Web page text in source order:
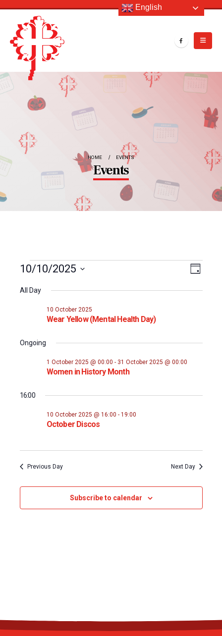
HOME EVENTS
Events
Events
for
2025
Views
Event
Day
10/10/2025
date.
All Day
Wear Yellow (Mental Health Day)
10 October 2025
Ongoing
Women in History Month
1 October 2025 @ 00:00 - 31 October 2025 @ 00:00
16:00
October Discos
10 October 2025 @ 16:00 - 19:00
Previous Day Next Day
Subscribe to calendar
English